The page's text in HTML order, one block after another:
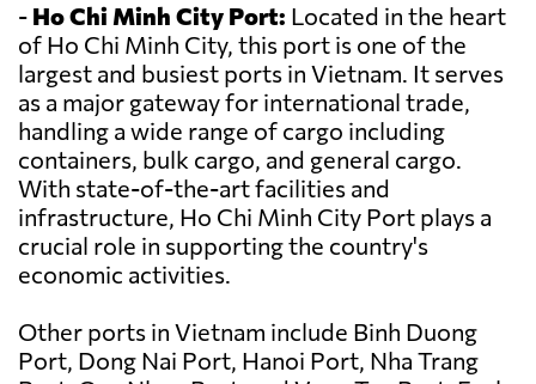
- Ho Chi Minh City Port: Located in the heart
of Ho Chi Minh City, this port is one of the
largest and busiest ports in Vietnam. It serves
as a major gateway for international trade,
handling a wide range of cargo including
containers, bulk cargo, and general cargo.
With state-of-the-art facilities and
infrastructure, Ho Chi Minh City Port plays a
crucial role in supporting the country's
economic activities.
Other ports in Vietnam include Binh Duong
Port, Dong Nai Port, Hanoi Port, Nha Trang